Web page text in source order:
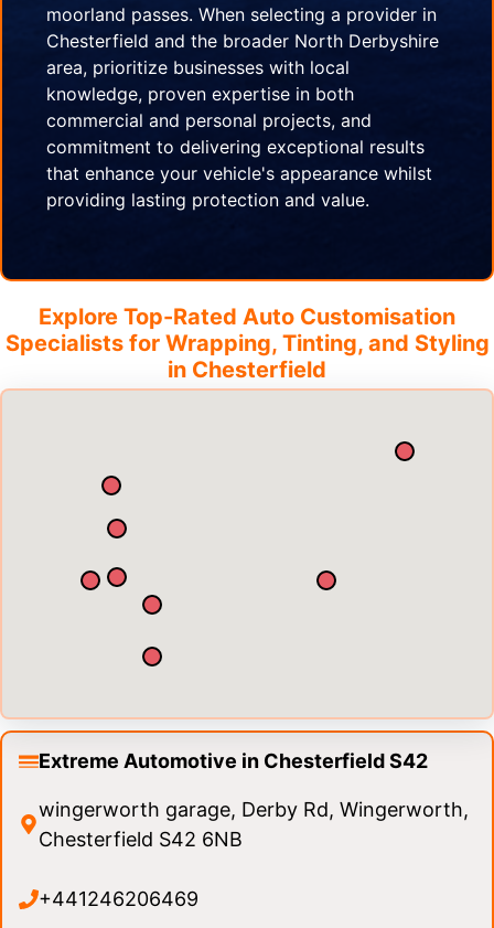
moorland passes. When selecting a provider in
Chesterfield and the broader North Derbyshire
area, prioritize businesses with local
knowledge, proven expertise in both
commercial and personal projects, and
commitment to delivering exceptional results
that enhance your vehicle's appearance whilst
providing lasting protection and value.
Explore Top-Rated Auto Customisation
Specialists for Wrapping, Tinting, and Styling
in Chesterfield
Extreme Automotive in Chesterfield S42
wingerworth garage, Derby Rd, Wingerworth,
Chesterfield S42 6NB
+441246206469